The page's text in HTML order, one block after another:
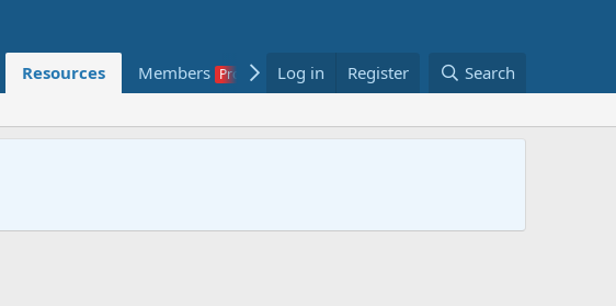
Resources Members Classifieds Showcase
Log in Register Search